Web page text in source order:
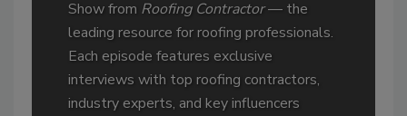
Show from Roofing Contractor— the
leading resource for roofing professionals.
Each episode features exclusive
interviews with top roofing contractors,
industry experts, and key influencers